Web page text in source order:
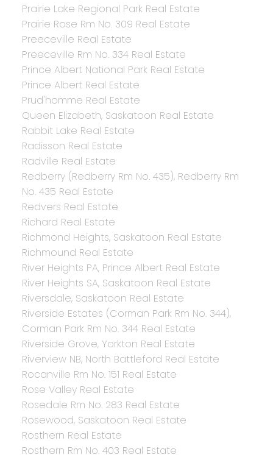
Prairie Lake Regional Park Real Estate
Prairie Rose Rm No. 309 Real Estate
Preeceville Real Estate
Preeceville Rm No. 334 Real Estate
Prince Albert National Park Real Estate
Prince Albert Real Estate
Prud'homme Real Estate
Queen Elizabeth, Saskatoon Real Estate
Rabbit Lake Real Estate
Radisson Real Estate
Radville Real Estate
Redberry (Redberry Rm No. 435), Redberry Rm
No. 435 Real Estate
Redvers Real Estate
Richard Real Estate
Richmond Heights, Saskatoon Real Estate
Richmound Real Estate
River Heights PA, Prince Albert Real Estate
River Heights SA, Saskatoon Real Estate
Riversdale, Saskatoon Real Estate
Riverside Estates (Corman Park Rm No. 344),
Corman Park Rm No. 344 Real Estate
Riverside Grove, Yorkton Real Estate
Riverview NB, North Battleford Real Estate
Rocanville Rm No. 151 Real Estate
Rose Valley Real Estate
Rosedale Rm No. 283 Real Estate
Rosewood, Saskatoon Real Estate
Rosthern Real Estate
Rosthern Rm No. 403 Real Estate